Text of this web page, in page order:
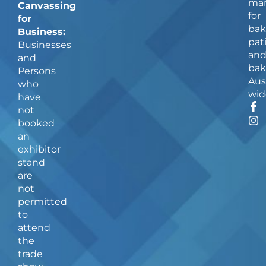
for
and
F
a
c
I
n
s
Canvassing
for
Business:
Businesses
and
Persons
who
have
not
booked
an
exhibitor
stand
are
not
permitted
to
attend
the
trade